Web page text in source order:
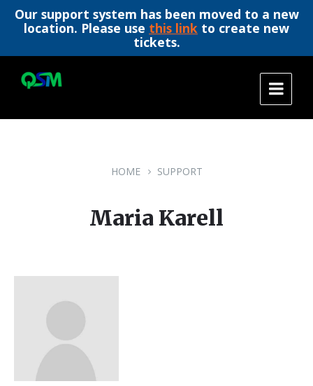
Our support system has been moved to a new
location. Please use this link to create new
tickets.
content
main
footer
HOME SUPPORT
Maria Karell